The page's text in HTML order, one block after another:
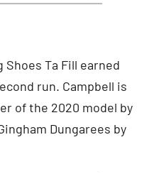
Shoes Ta Fill earned
run. Campbell is
of the 2020 model by
Dungarees by